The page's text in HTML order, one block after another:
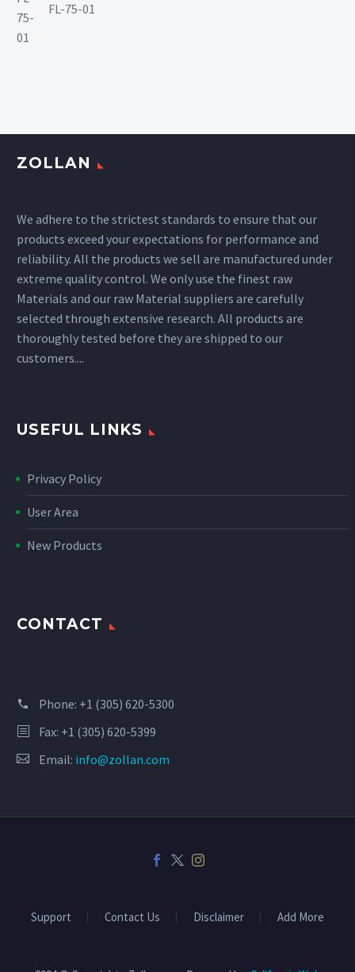
FL-75-01
ZOLLAN
We adhere to the strictest standards to ensure that our
products exceed your expectations for performance and
reliability. All the products we sell are manufactured under
extreme quality control. We only use the finest raw
Materials and our raw Material suppliers are carefully
selected through extensive research. All products are
thoroughly tested before they are shipped to our
customers....
USEFUL LINKS
Privacy Policy
User Area
New Products
CONTACT
Phone: +1 (305) 620-5300
Fax: +1 (305) 620-5399
Email: info@zollan.com
Support Contact Us Disclaimer Add More